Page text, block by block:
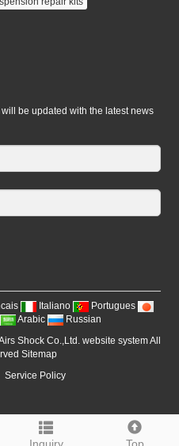
be updated with the latest news
Italiano
Portugues
Arabic
Russian
Shock Co.,Ltd. website system All
Sitemap
Service Policy